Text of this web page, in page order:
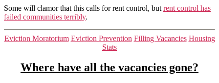
Some will clamor that this calls for rent control, but rent control has
failed communities terribly.
Categories
Eviction Moratorium Eviction Prevention Filling Vacancies Housing
Stats
Where have all the vacancies gone?